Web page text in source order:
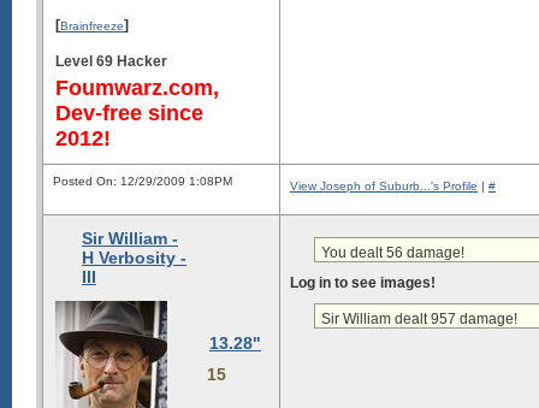
[Brainfreeze]
Level 69 Hacker
Foumwarz.com,
Dev-free since
2012!
Posted On: 12/29/2009 1:08PM View Joseph of Suburb...'s Profile | #
Sir William -
H Verbosity -
III
13.28"
15
You dealt 56 damage!
Log in to see images!
Sir William dealt 957 damage!